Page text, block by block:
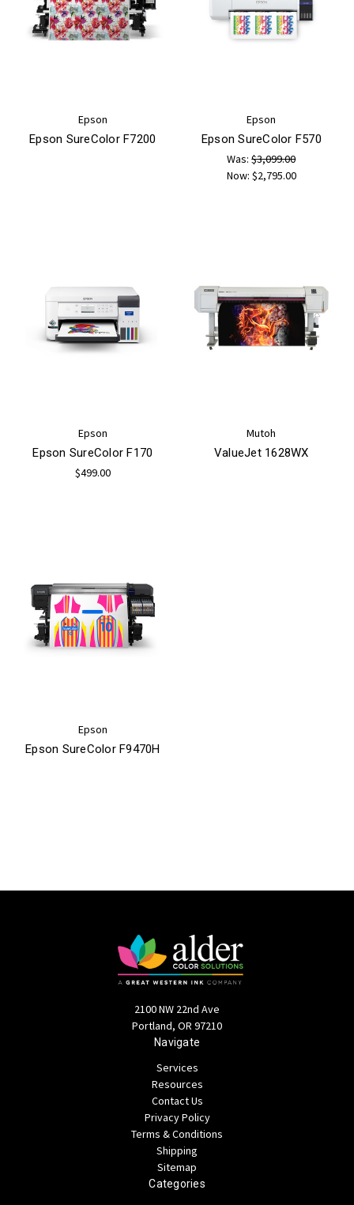
Epson
Epson SureColor F7200
Epson
Epson SureColor F570
Was:$3,099.00
Now: $2,795.00
Epson
Epson SureColor F170
$499.00
Mutoh
ValueJet 1628WX
Epson
Epson SureColor F9470H
2100 NW 22nd Ave
Portland, OR 97210
Navigate
Services
Resources
Contact Us
Privacy Policy
Terms & Conditions
Shipping
Sitemap
Categories